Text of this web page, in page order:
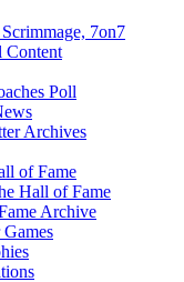
7on7
Content
Poll
Archives
of Fame
Hall of Fame
Archive